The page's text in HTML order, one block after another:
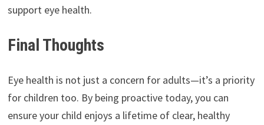
support eye health.
Final Thoughts
Eye health is not just a concern for adults—it’s a priority
for children too. By being proactive today, you can
ensure your child enjoys a lifetime of clear, healthy